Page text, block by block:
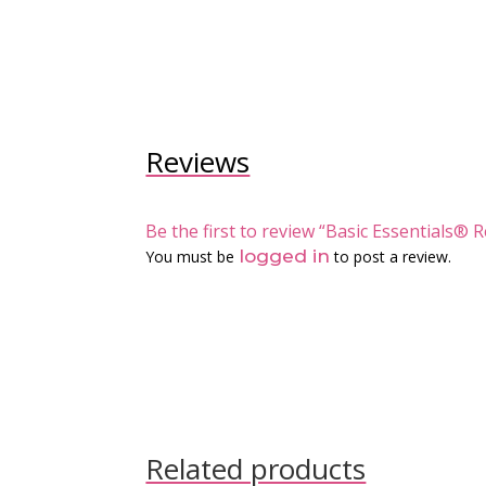
Reviews
Be the first to review “Basic Essentials®
You must be logged in to post a review.
Related products